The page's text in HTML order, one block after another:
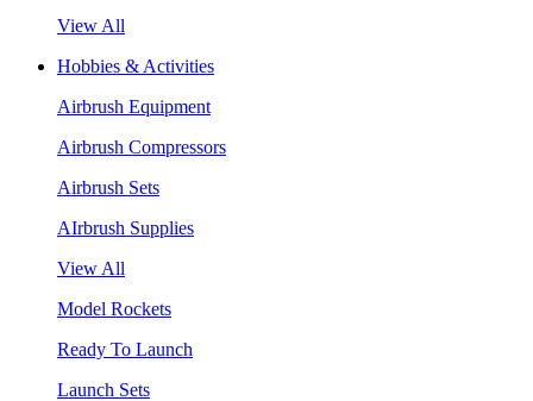
View All
Hobbies & Activities
Airbrush Equipment
Airbrush Compressors
Airbrush Sets
AIrbrush Supplies
View All
Model Rockets
Ready To Launch
Launch Sets